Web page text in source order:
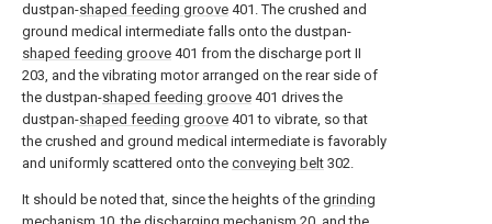
dustpan-shaped feeding groove 401. The crushed and
ground medical intermediate falls onto the dustpan-
shaped feeding groove 401 from the discharge port II
203, and the vibrating motor arranged on the rear side of
the dustpan-shaped feeding groove 401 drives the
dustpan-shaped feeding groove 401 to vibrate, so that
the crushed and ground medical intermediate is favorably
and uniformly scattered onto the conveying belt 302.
It should be noted that, since the heights of the grinding